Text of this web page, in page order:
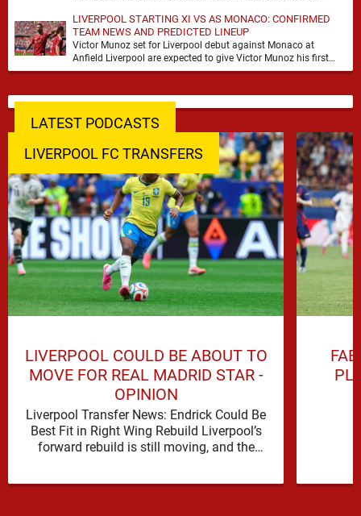
LIVERPOOL STARTING XI VS AS MONACO: CONFIRMED
TEAM NEWS AND PREDICTED LINEUP
Victor Munoz set for Liverpool debut against Monaco at
Anfield Liverpool are expected to give Victor Munoz his first
appearance this weekend, with Monaco …
LATEST PODCASTS
LIVERPOOL FC TRANSFERS
LIVERPOOL COULD BE ABOUT TO
MOVE FOR REAL MADRID STAR -
OPINION
Liverpool Transfer News: Endrick Could Be
Best Fit in Right Wing Rebuild Liverpool’s
forward rebuild is still moving, and the